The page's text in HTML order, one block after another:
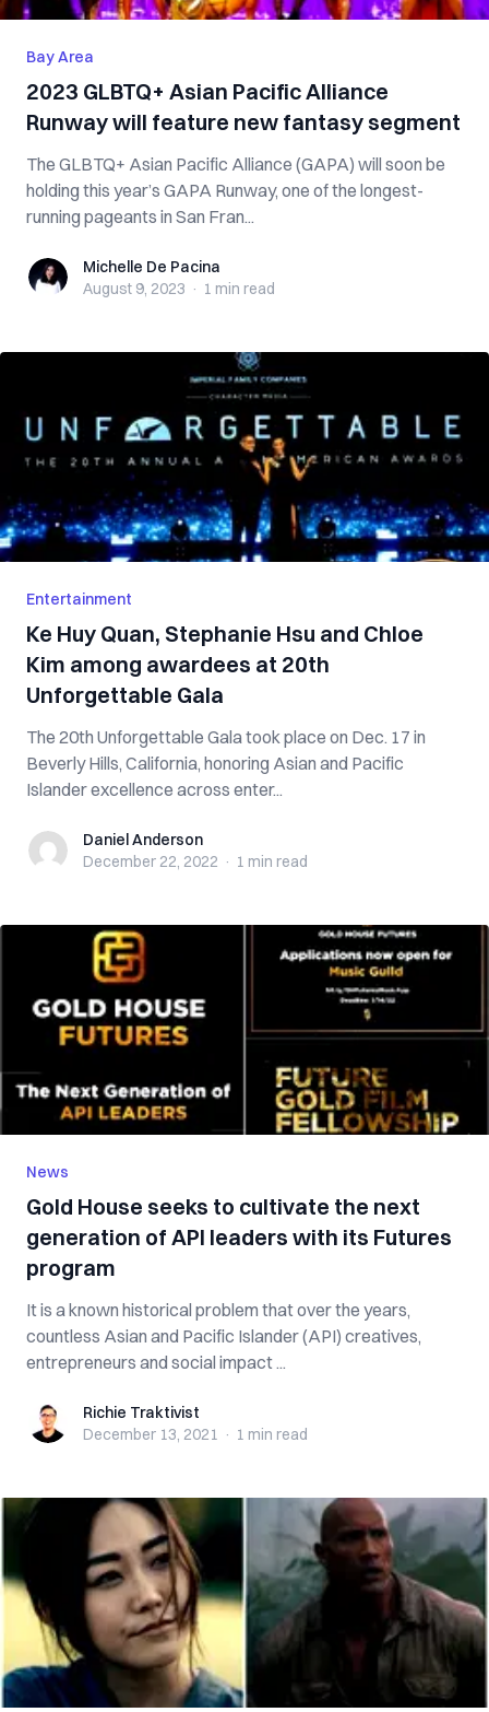
Bay Area
2023 GLBTQ+ Asian Pacific Alliance
Runway will feature new fantasy segment
The GLBTQ+ Asian Pacific Alliance (GAPA) will soon be
holding this year’s GAPA Runway, one of the longest-
running pageants in San Fran...
Michelle De Pacina
Michelle De Pacina
August 9, 2023 · 1 min read
Entertainment
Ke Huy Quan, Stephanie Hsu and Chloe
Kim among awardees at 20th
Unforgettable Gala
The 20th Unforgettable Gala took place on Dec. 17 in
Beverly Hills, California, honoring Asian and Pacific
Islander excellence across enter...
Daniel Anderson
Daniel Anderson
December 22, 2022 · 1 min read
News
Gold House seeks to cultivate the next
generation of API leaders with its Futures
program
It is a known historical problem that over the years,
countless Asian and Pacific Islander (API) creatives,
entrepreneurs and social impact ...
Richie Traktivist
Richie Traktivist
December 13, 2021 · 1 min read